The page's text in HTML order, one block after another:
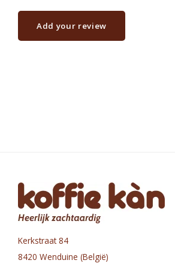
Add your review
Kerkstraat 84
8420 Wenduine (België)